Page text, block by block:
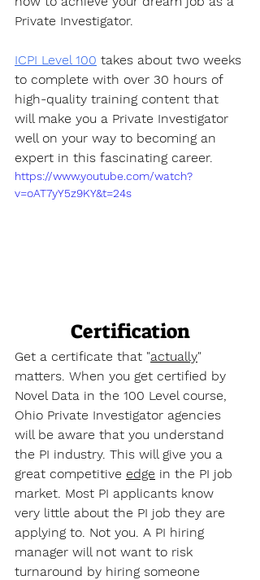
Private Investigator.
ICPI Level 100 takes about two weeks
to complete with over 30 hours of
high-quality training content that
will make you a Private Investigator
well on your way to becoming an
expert in this fascinating career.
https://www.youtube.com/watch?
v=oAT7yY5z9KY&t=24s
Certification
Get a certificate that "actually"
matters. When you get certified by
Novel Data in the 100 Level course,
Ohio Private Investigator agencies
will be aware that you understand
the PI industry. This will give you a
great competitive edge in the PI job
market. Most PI applicants know
very little about the PI job they are
applying to. Not you. A PI hiring
manager will not want to risk
turnaround by hiring someone